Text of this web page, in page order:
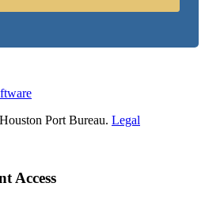
Port Bureau. Legal
Access